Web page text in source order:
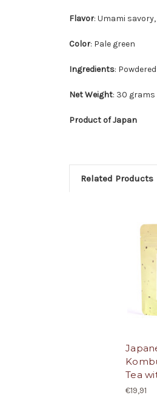
Flavor: Umami
Color: Pale green
Ingredients:
Net Weight: 30 grams
Product of Japan
Related Products
Tea
€19,91